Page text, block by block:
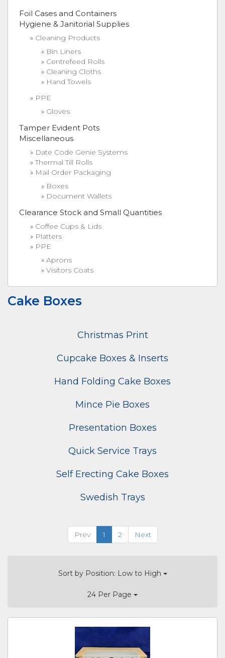
Foil Cases and Containers
Hygiene & Janitorial Supplies
Cleaning Products
Bin Liners
Centrefeed Rolls
Cleaning Cloths
Hand Towels
PPE
Gloves
Tamper Evident Pots
Miscellaneous
Date Code Genie Systems
Thermal Till Rolls
Mail Order Packaging
Boxes
Document Wallets
Clearance Stock and Small Quantities
Coffee Cups & Lids
Platters
PPE
Aprons
Visitors Coats
Cake Boxes
Christmas Print
Cupcake Boxes & Inserts
Hand Folding Cake Boxes
Mince Pie Boxes
Presentation Boxes
Quick Service Trays
Self Erecting Cake Boxes
Swedish Trays
Prev 1 2 Next
Sort by Position: Low to High
24 Per Page